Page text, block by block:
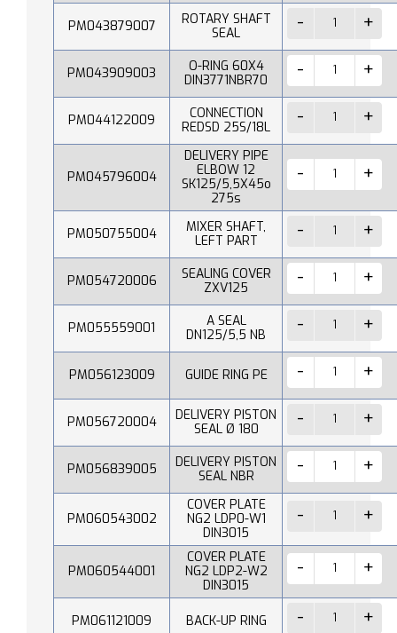
PM043879007
ROTARY SHAFT
SEAL
PM043909003
O-RING 60X4
DIN3771NBR70
PM044122009
CONNECTION
REDSD 25S/18L
PM045796004
DELIVERY PIPE
ELBOW 12
SK125/5,5X45o
275s
PM050755004
MIXER SHAFT,
LEFT PART
PM054720006
SEALING COVER
ZXV125
PM055559001
A SEAL
DN125/5,5 NB
PM056123009 GUIDE RING PE
PM056720004
DELIVERY PISTON
SEAL Ø 180
PM056839005
DELIVERY PISTON
SEAL NBR
PM060543002
COVER PLATE
NG2 LDP0-W1
DIN3015
PM060544001
COVER PLATE
NG2 LDP2-W2
DIN3015
PM061121009 BACK-UP RING